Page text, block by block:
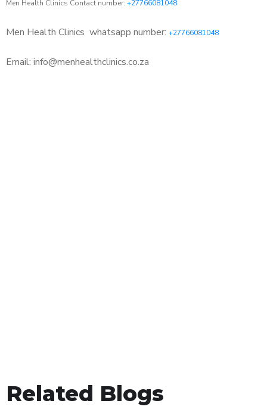
Men Health Clinics Contact number: +27766081048
Men Health Clinics whatsapp number: +27766081048
Email: info@menhealthclinics.co.za
Related Blogs